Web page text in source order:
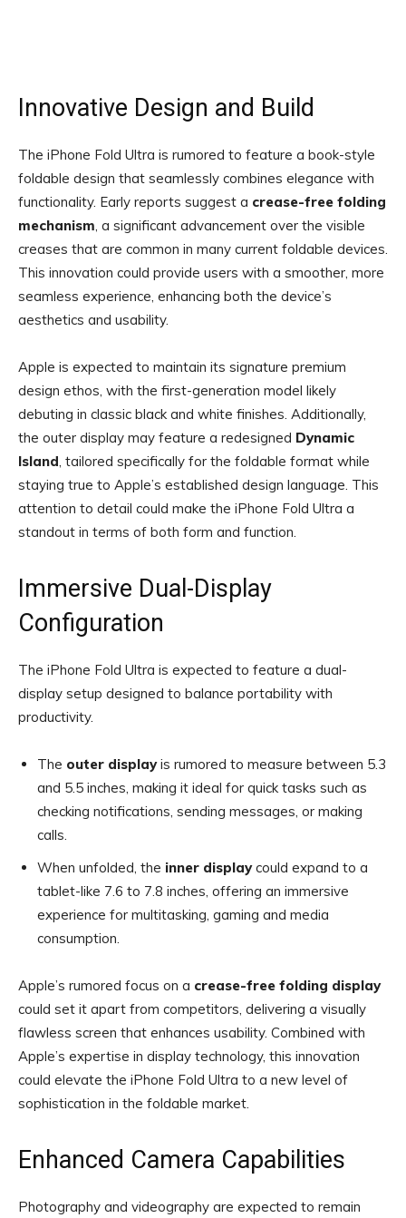
Innovative Design and Build
The iPhone Fold Ultra is rumored to feature a book-style
foldable design that seamlessly combines elegance with
functionality. Early reports suggest a crease-free folding
mechanism, a significant advancement over the visible
creases that are common in many current foldable devices.
This innovation could provide users with a smoother, more
seamless experience, enhancing both the device’s
aesthetics and usability.
Apple is expected to maintain its signature premium
design ethos, with the first-generation model likely
debuting in classic black and white finishes. Additionally,
the outer display may feature a redesigned Dynamic
Island, tailored specifically for the foldable format while
staying true to Apple’s established design language. This
attention to detail could make the iPhone Fold Ultra a
standout in terms of both form and function.
Immersive Dual-Display
Configuration
The iPhone Fold Ultra is expected to feature a dual-
display setup designed to balance portability with
productivity.
The outer displayis rumored to measure between 5.3
and 5.5 inches, making it ideal for quick tasks such as
checking notifications, sending messages, or making
calls.
When unfolded, the inner displaycould expand to a
tablet-like 7.6 to 7.8 inches, offering an immersive
experience for multitasking, gaming and media
consumption.
Apple’s rumored focus on a crease-free folding display
could set it apart from competitors, delivering a visually
flawless screen that enhances usability. Combined with
Apple’s expertise in display technology, this innovation
could elevate the iPhone Fold Ultra to a new level of
sophistication in the foldable market.
Enhanced Camera Capabilities
Photography and videography are expected to remain